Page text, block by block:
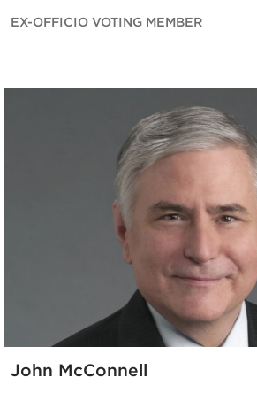
EX-OFFICIO VOTING MEMBER
John McConnell